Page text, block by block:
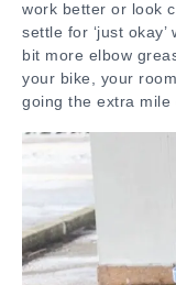
work better or look
settle for ‘just
bit more elbow
your bike, your
going the extra mile